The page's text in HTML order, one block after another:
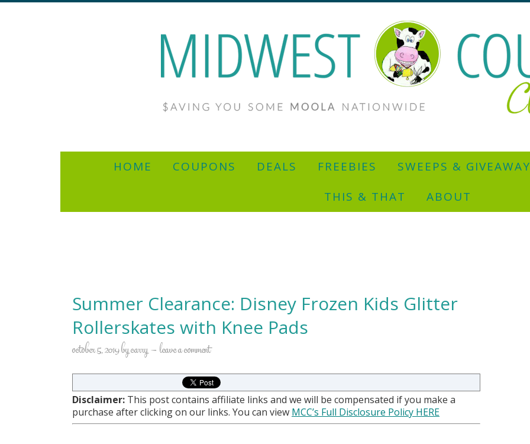
HOME COUPONS DEALS FREEBIES SWEEPS &
THIS & THAT
ABOUT
Summer Clearance: Disney Frozen Kids Glitter
Rollerskates with Knee Pads
october 5, 2019bycarry leave a comment
Disclaimer: This post contains affiliate links and we will be compensated if you make a
purchase after clicking on our links. You can view MCC’s Full Disclosure Policy HERE